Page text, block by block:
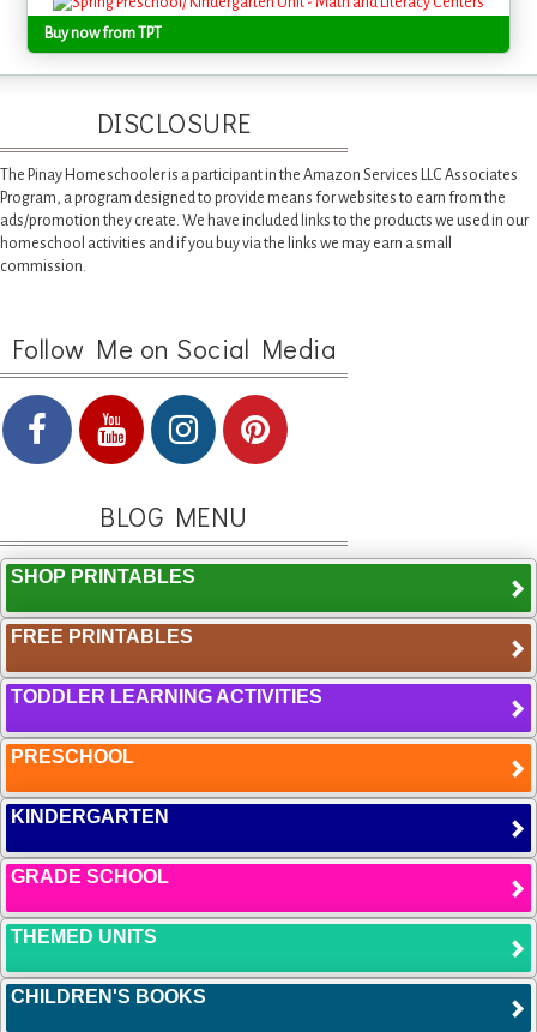
Buy now from TPT
DISCLOSURE
The Pinay Homeschooler is a participant in the Amazon Services LLC Associates
Program, a program designed to provide means for websites to earn from the
ads/promotion they create. We have included links to the products we used in our
homeschool activities and if you buy via the links we may earn a small
commission.
Follow Me on Social Media
BLOG MENU
SHOP PRINTABLES
FREE PRINTABLES
TODDLER LEARNING ACTIVITIES
PRESCHOOL
KINDERGARTEN
GRADE SCHOOL
THEMED UNITS
CHILDREN'S BOOKS